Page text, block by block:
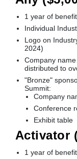
1 year of
Individual
Logo on
2024)
Company
distributed to
"Bronze"
Summit:
Company
Conference
Exhibit table
Activator
1 year of